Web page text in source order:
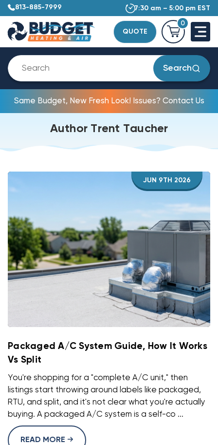
813-885-7999 7:30 am – 5:00 pm EST
QUOTE
0
Search
Same Budget, New Fresh Look! Issues? Contact Us
Author Trent Taucher
JUN 9TH 2026
Packaged A/C System Guide, How It Works
Vs Split
You're shopping for a "complete A/C unit," then
listings start throwing around labels like packaged,
RTU, and split, and it's not clear what you're actually
buying. A packaged A/C system is a self-co ...
READ MORE